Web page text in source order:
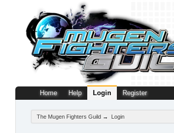
Home Help Login Register
The Mugen Fighters Guild → Login